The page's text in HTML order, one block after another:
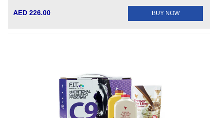
AED 226.00 BUY NOW